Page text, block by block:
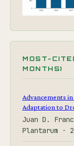
0
857
2015 2016 2017
MOST-
MONTHS)
Advancements
Adaptation to
Juan D.
Plantarum ·